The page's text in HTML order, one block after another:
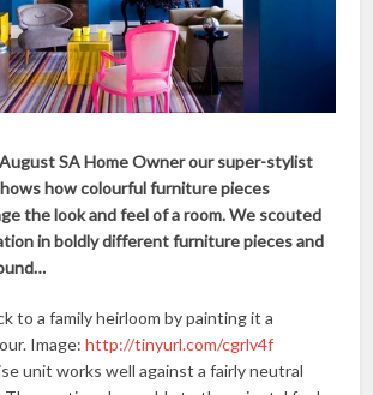
SA Home Owner our super-stylist
how colourful furniture pieces
the look and feel of a room. We scouted
in boldly different furniture pieces and
to a family heirloom by painting it a
Image:http://tinyurl.com/cgrlv4f
unit works well against a fairly neutral